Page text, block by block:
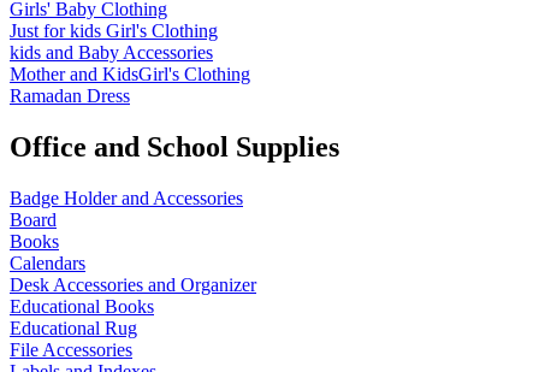
Girls' Baby Clothing
Just for kids Girl's Clothing
kids and Baby Accessories
Mother and KidsGirl's Clothing
Ramadan Dress
Office and School Supplies
Badge Holder and Accessories
Board
Books
Calendars
Desk Accessories and Organizer
Educational Books
Educational Rug
File Accessories